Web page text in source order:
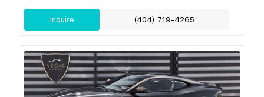
Inquire (404) 719-4265